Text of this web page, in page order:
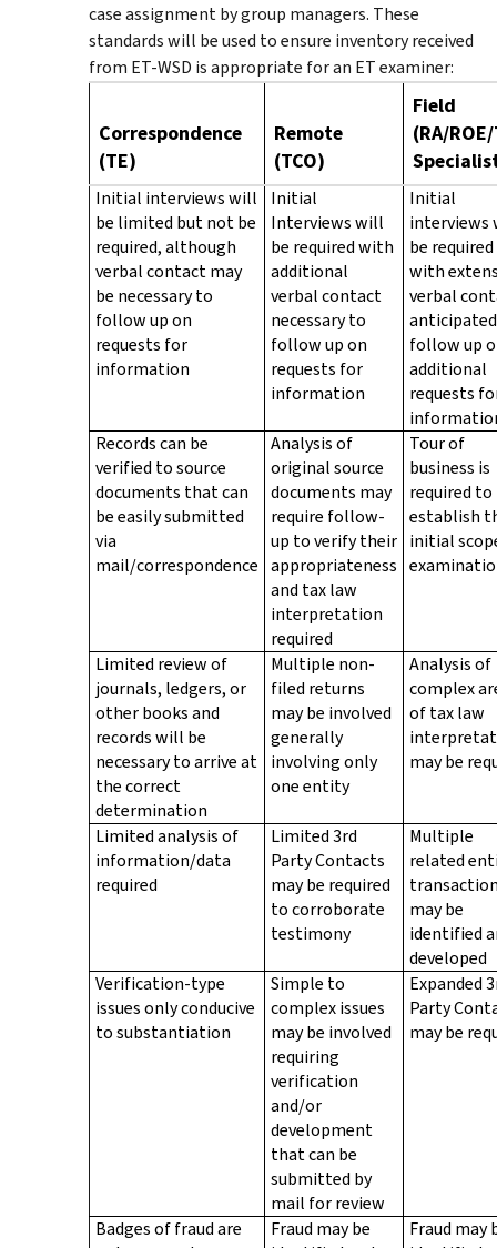
case assignment by group managers. These
standards will be used to ensure inventory received
from ET-WSD is appropriate for an ET examiner:
Correspondence
(TE)
Remote
(TCO)
Field
(RA/
Initial interviews will
be limited but not be
required, although
verbal contact may
be necessary to
follow up on
requests for
information
Initial
Interviews will
be required with
additional
verbal contact
necessary to
follow up on
requests for
information
Initial
interviews
be required
with
verbal
follow up
additional
requests
Records can be
verified to source
documents that can
be easily submitted
via
mail/correspondence
Analysis of
original source
documents may
require follow-
up to verify their
appropriateness
and tax law
interpretation
required
Tour of
business is
required to
establish
initial
Limited review of
journals, ledgers, or
other books and
records will be
necessary to arrive at
the correct
determination
Multiple non-
filed returns
may be involved
generally
involving only
one entity
Analysis of
complex
of tax law
may be
Limited analysis of
information/data
required
Limited 3rd
Party Contacts
may be required
to corroborate
testimony
Multiple
related
may be
identified
developed
Verification-type
issues only conducive
to substantiation
Simple to
complex issues
may be involved
requiring
verification
and/or
development
that can be
submitted by
mail for review
Expanded
Party
may be
Badges of fraud are
Fraud may be
Fraud may